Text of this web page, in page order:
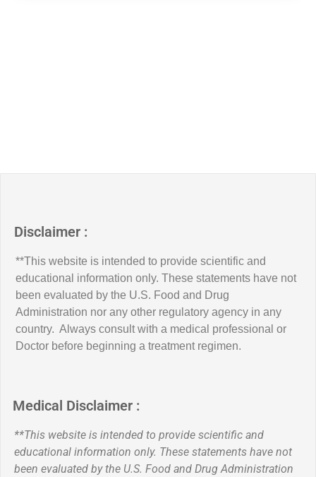
Disclaimer :
**This website is intended to provide scientific and
educational information only. These statements have not
been evaluated by the U.S. Food and Drug
Administration nor any other regulatory agency in any
country. Always consult with a medical professional or
Doctor before beginning a treatment regimen.
Medical Disclaimer :
**This website is intended to provide scientific and
educational information only. These statements have not
been evaluated by the U.S. Food and Drug Administration